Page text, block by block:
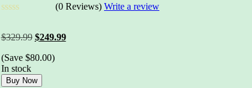
out
5
(0 Reviews) Write a review
$329.99 Original
was:
$249.99Current
(Save $80.00)
In stock
Buy Now